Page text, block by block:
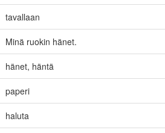
tavallaan
Minä ruokin hänet.
hänet, häntä
paperi
haluta